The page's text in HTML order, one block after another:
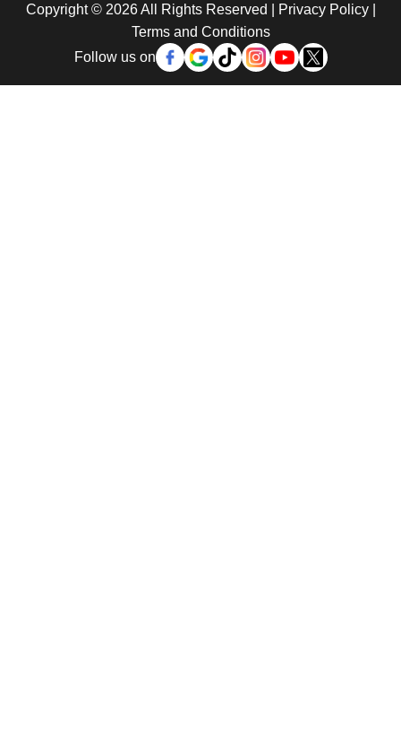
Copyright © 2026 All Rights Reserved | Privacy Policy|
Terms and Conditions
Follow us on